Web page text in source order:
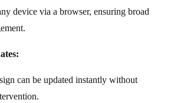
device via a browser, ensuring broad
can be updated instantly without